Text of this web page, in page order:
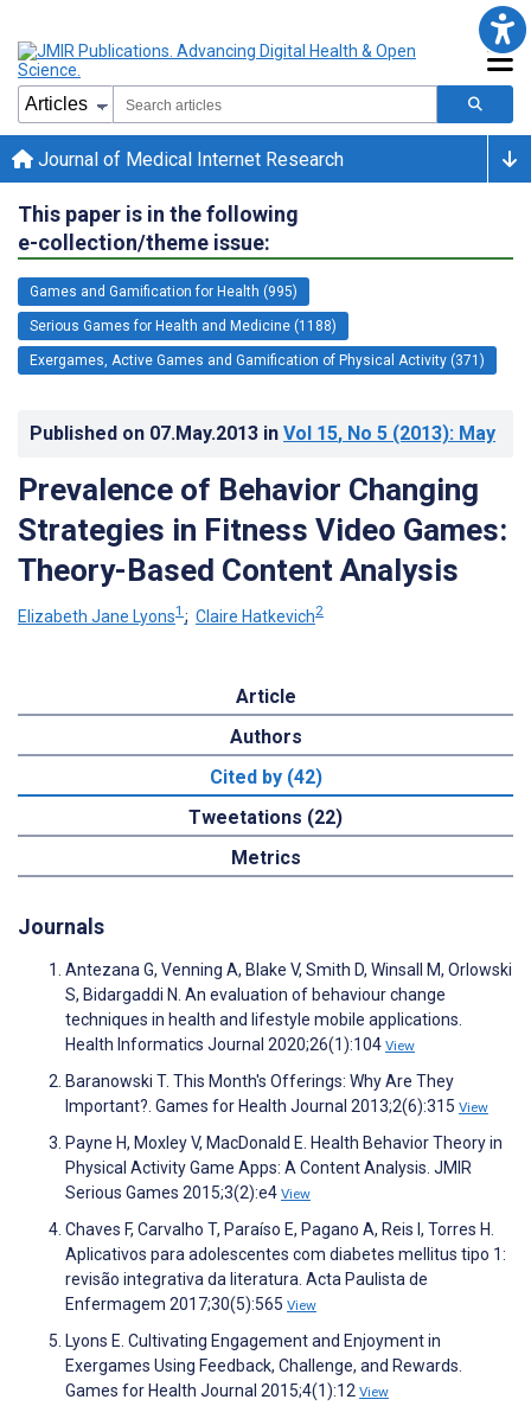
Journal of Medical Internet Research
This paper is in the following
e-collection/theme issue:
Games and Gamification for Health (995)
Serious Games for Health and Medicine (1188)
Exergames, Active Games and Gamification of Physical Activity (371)
Published on 07.May.2013 in Vol 15, No 5 (2013): May
Prevalence of Behavior Changing
Strategies in Fitness Video Games:
Theory-Based Content Analysis
Elizabeth Jane Lyons1 ; Claire Hatkevich2
Article
Authors
Cited by (42)
Tweetations (22)
Metrics
Journals
Antezana G, Venning A, Blake V, Smith D, Winsall M, Orlowski
S, Bidargaddi N. An evaluation of behaviour change
techniques in health and lifestyle mobile applications.
Health Informatics Journal 2020;26(1):104 View
Baranowski T. This Month's Offerings: Why Are They
Important?. Games for Health Journal 2013;2(6):315 View
Payne H, Moxley V, MacDonald E. Health Behavior Theory in
Physical Activity Game Apps: A Content Analysis. JMIR
Serious Games 2015;3(2):e4 View
Chaves F, Carvalho T, Paraíso E, Pagano A, Reis I, Torres H.
Aplicativos para adolescentes com diabetes mellitus tipo 1:
revisão integrativa da literatura. Acta Paulista de
Enfermagem 2017;30(5):565 View
Lyons E. Cultivating Engagement and Enjoyment in
Exergames Using Feedback, Challenge, and Rewards.
Games for Health Journal 2015;4(1):12 View